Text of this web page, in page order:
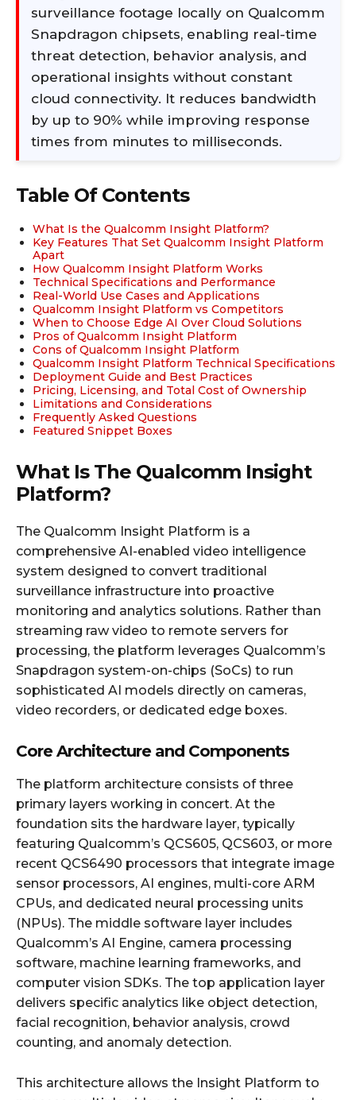
surveillance footage locally on Qualcomm
Snapdragon chipsets, enabling real-time
threat detection, behavior analysis, and
operational insights without constant
cloud connectivity. It reduces bandwidth
by up to 90% while improving response
times from minutes to milliseconds.​
Table Of Contents
What Is the Qualcomm Insight Platform?
Key Features That Set Qualcomm Insight Platform
Apart
How Qualcomm Insight Platform Works
Technical Specifications and Performance
Real-World Use Cases and Applications
Qualcomm Insight Platform vs Competitors
When to Choose Edge AI Over Cloud Solutions
Pros of Qualcomm Insight Platform
Cons of Qualcomm Insight Platform
Qualcomm Insight Platform Technical Specifications
Deployment Guide and Best Practices
Pricing, Licensing, and Total Cost of Ownership
Limitations and Considerations
Frequently Asked Questions
Featured Snippet Boxes
What Is The Qualcomm Insight
Platform?
The Qualcomm Insight Platform is a
comprehensive AI-enabled video intelligence
system designed to convert traditional
surveillance infrastructure into proactive
monitoring and analytics solutions. Rather than
streaming raw video to remote servers for
processing, the platform leverages Qualcomm’s
Snapdragon system-on-chips (SoCs) to run
sophisticated AI models directly on cameras,
video recorders, or dedicated edge boxes.
Core Architecture and Components
The platform architecture consists of three
primary layers working in concert. At the
foundation sits the hardware layer, typically
featuring Qualcomm’s QCS605, QCS603, or more
recent QCS6490 processors that integrate image
sensor processors, AI engines, multi-core ARM
CPUs, and dedicated neural processing units
(NPUs). The middle software layer includes
Qualcomm’s AI Engine, camera processing
software, machine learning frameworks, and
computer vision SDKs. The top application layer
delivers specific analytics like object detection,
facial recognition, behavior analysis, crowd
counting, and anomaly detection.
This architecture allows the Insight Platform to